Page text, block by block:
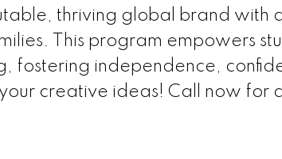
thriving global brand with
This program empowers
fostering independence,
creative ideas! Call now for